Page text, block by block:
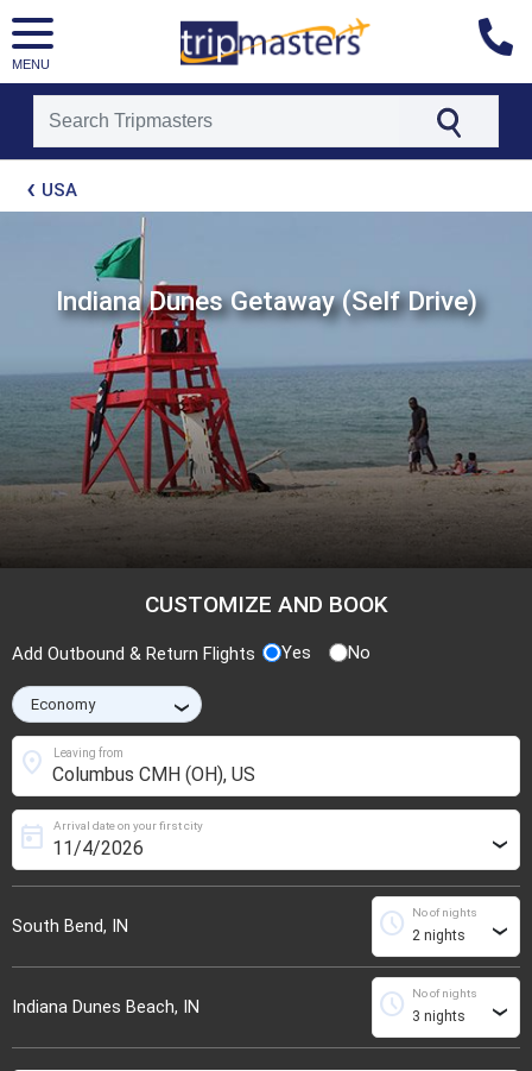
MENU
[tmpagetypeinstance=t21]
[tmrowid=]
[tmregion=latin]
[tmdestination=]
USA
Indiana Dunes Getaway (Self Drive)
CUSTOMIZE AND BOOK
Add Outbound & Return Flights Yes No
›
Leaving from
location_on
South Bend, IN
Arrival date on your first city
today ›
No of nights
schedule ›
Indiana Dunes Beach, IN
No of nights
schedule ›